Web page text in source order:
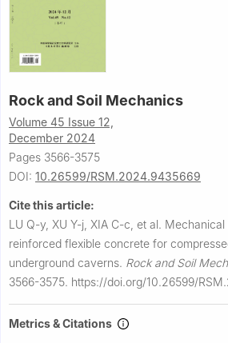
Rock and Soil Mechanics
Volume 45 Issue 12,
December 2024
Pages 3566-3575
DOI: 10.26599/RSM.2024.9435669
Cite this article:
LU Q-y, XU Y-j, XIA C-c, et al.
reinforced flexible concrete for
underground caverns. Rock and Soil
3566-3575. https://doi.org/10.26599/
Metrics & Citations